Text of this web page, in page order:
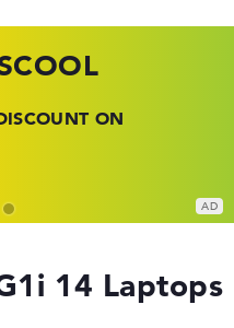
ON
AT LOW
DEALS
– SAVE BIG
14 Laptops